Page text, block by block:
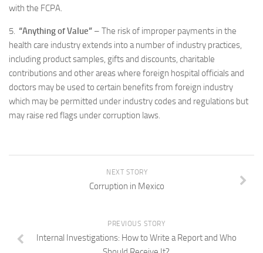
with the FCPA.
5. “Anything of Value” – The risk of improper payments in the
health care industry extends into a number of industry practices,
including product samples, gifts and discounts, charitable
contributions and other areas where foreign hospital officials and
doctors may be used to certain benefits from foreign industry
which may be permitted under industry codes and regulations but
may raise red flags under corruption laws.
NEXT STORY
Corruption in Mexico
PREVIOUS STORY
Internal Investigations: How to Write a Report and Who